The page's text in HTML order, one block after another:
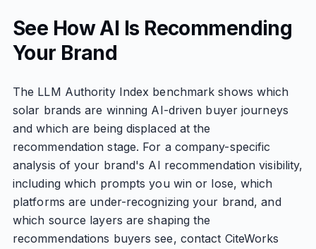
See How AI Is Recommending
Your Brand
The LLM Authority Index benchmark shows which
solar brands are winning AI-driven buyer journeys
and which are being displaced at the
recommendation stage. For a company-specific
analysis of your brand's AI recommendation visibility,
including which prompts you win or lose, which
platforms are under-recognizing your brand, and
which source layers are shaping the
recommendations buyers see, contact CiteWorks